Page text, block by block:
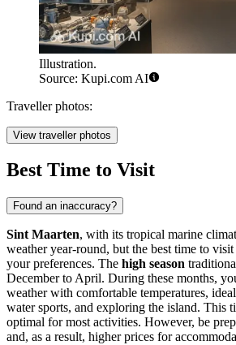
Illustration.
Source: Kupi.com AI
Traveller photos:
View traveller photos
Best Time to Visit
Found an inaccuracy?
Sint Maarten, with its tropical marine
weather year-round, but the best time to
your preferences. The high season
December to April. During these months,
weather with comfortable temperatures,
water sports, and exploring the island. This
optimal for most activities. However, be
and, as a result, higher prices for